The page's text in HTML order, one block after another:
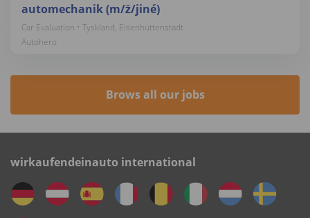
automechanik (m/ž/jiné)
Car Evaluation • Tyskland, Eisenhüttenstadt
Autohero
Brows all our jobs
wirkaufendeinauto international